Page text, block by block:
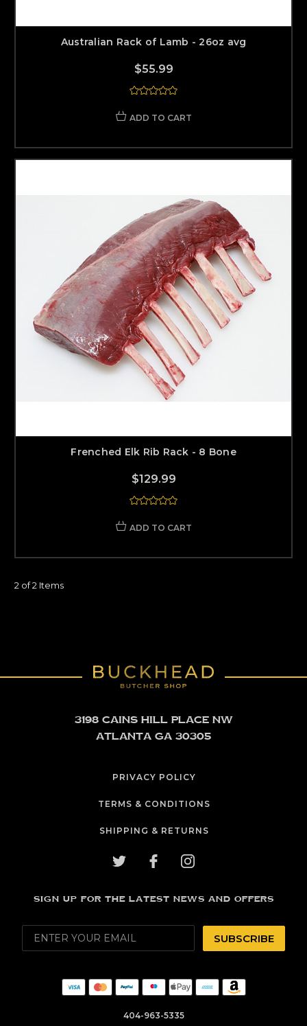
Australian Rack of Lamb - 26oz avg
$55.99
ADD TO CART
Frenched Elk Rib Rack - 8 Bone
$129.99
ADD TO CART
2 of 2 Items
3198 Cains Hill Place NW
Atlanta GA 30305
PRIVACY POLICY
TERMS & CONDITIONS
SHIPPING & RETURNS
SIGN UP FOR THE LATEST NEWS AND OFFERS
SUBSCRIBE
404-963-5335